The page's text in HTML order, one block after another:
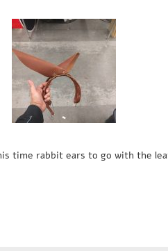
time rabbit ears to go with the